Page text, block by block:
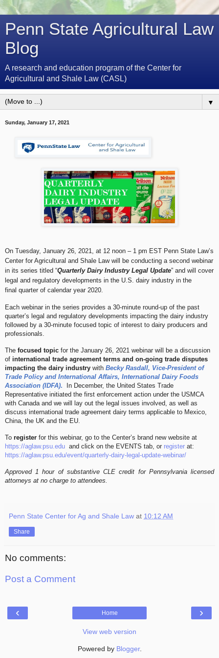
Penn State Agricultural Law
Blog
A research and education program of the Center for
Agricultural and Shale Law (CASL)
▼
Sunday, January 17, 2021
On Tuesday, January 26, 2021, at 12 noon – 1 pm EST Penn State Law’s
Center for Agricultural and Shale Law will be conducting a second webinar
in its series titled “Quarterly Dairy Industry Legal Update” and will cover
legal and regulatory developments in the U.S. dairy industry in the
final quarter of calendar year 2020.
Each webinar in the series provides a 30-minute round-up of the past
quarter’s legal and regulatory developments impacting the dairy industry
followed by a 30-minute focused topic of interest to dairy producers and
professionals.
The focused topic for the January 26, 2021 webinar will be a discussion
of international trade agreement terms and on-going trade disputes
impacting the dairy industry with Becky Rasdall, Vice-President of
Trade Policy and International Affairs, International Dairy Foods
Association (IDFA).
In December, the United States Trade
Representative initiated the first enforcement action under the USMCA
with Canada and we will lay out the legal issues involved, as well as
discuss international trade agreement dairy terms applicable to Mexico,
China, the UK and the EU.
To register for this webinar, go to the Center’s brand new website at
https://aglaw.psu.edu and click on the EVENTS tab, or register at:
https://aglaw.psu.edu/event/quarterly-dairy-legal-update-webinar/
Approved 1 hour of substantive CLE credit for Pennsylvania licensed
attorneys at no charge to attendees.
Penn State Center for Ag and Shale Law at 10:12 AM
Share
No comments:
Post a Comment
‹ ›
Home
View web version
Powered by Blogger.